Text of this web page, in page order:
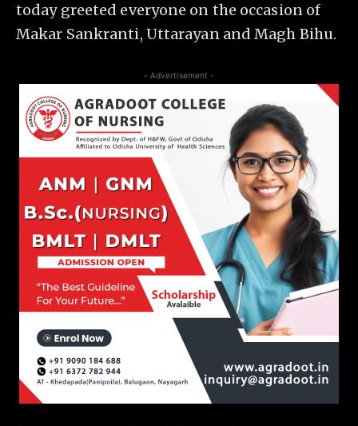
today greeted everyone on the occasion of
Makar Sankranti, Uttarayan and Magh Bihu.
- Advertisement -